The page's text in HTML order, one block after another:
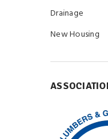
Drainage
New Housing